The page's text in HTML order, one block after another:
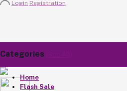
Login Registration
Categories
Home
Flash Sale